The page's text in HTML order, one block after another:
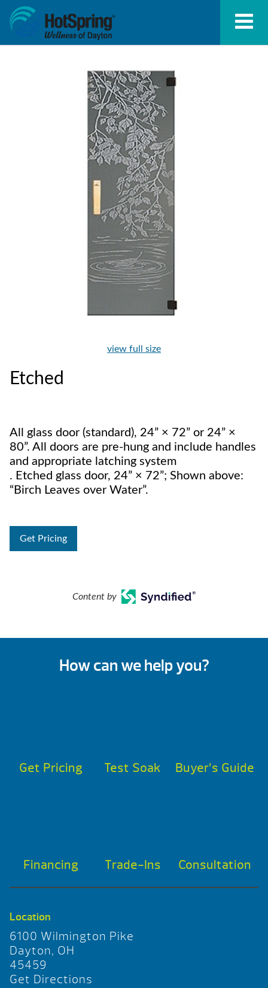
view full size
Etched
All glass door (standard), 24” × 72” or 24” ×
80”. All doors are pre-hung and include handles
and appropriate latching system
. Etched glass door, 24” × 72”; Shown above:
“Birch Leaves over Water”.
Get Pricing
Content by
How can we help you?
Get Pricing Test Soak Buyer’s Guide
Financing Trade-Ins Consultation
Location
6100 Wilmington Pike
Dayton, OH
45459
Get Directions